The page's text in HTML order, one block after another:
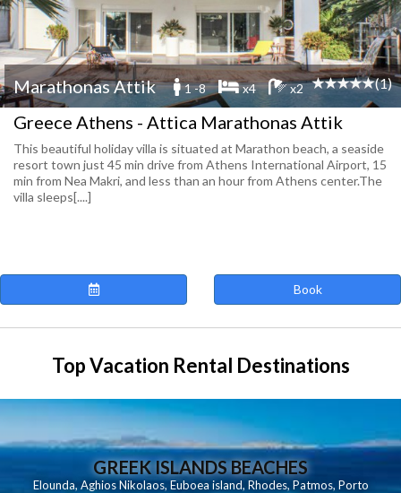
Marathonas Attik 1 -8 x4 x2 (1)
Greece Athens - Attica Marathonas Attik
This beautiful holiday villa is situated at Marathon beach, a seaside
resort town just 45 min drive from Athens International Airport, 15
min from Nea Makri, and less than an hour from Athens center.The
villa sleeps[....]
Book
Top Vacation Rental Destinations
GREEK ISLANDS BEACHES
Elounda, Aghios Nikolaos, Euboea island, Rhodes, Patmos, Porto